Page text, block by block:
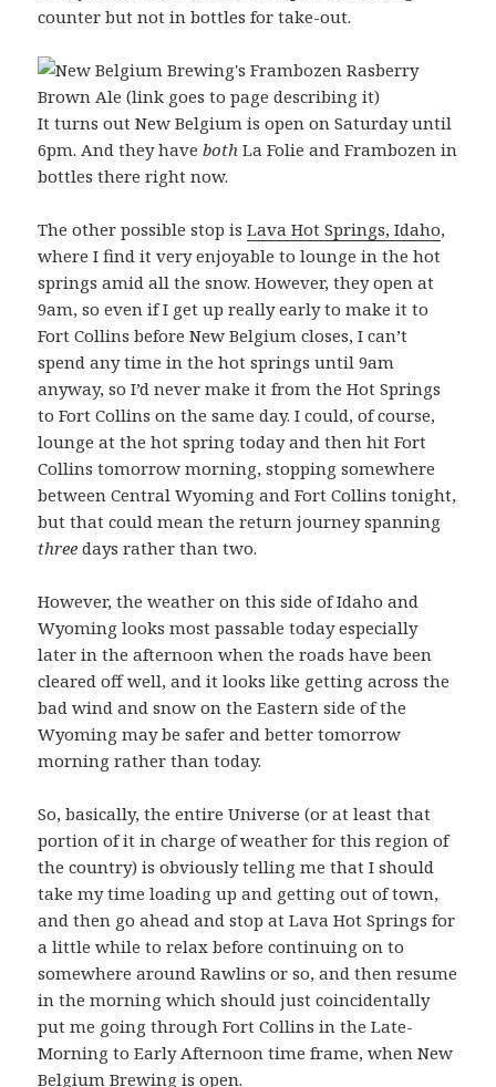
counter but not in bottles for take-out.
It turns out New Belgium is open on Saturday until
6pm. And they haveboth La Folie and Frambozen in
bottles there right now.
The other possible stop isLava Hot Springs, Idaho,
where I find it very enjoyable to lounge in the hot
springs amid all the snow. However, they open at
9am, so even if I get up really early to make it to
Fort Collins before New Belgium closes, I can’t
spend any time in the hot springs until 9am
anyway, so I’d never make it from the Hot Springs
to Fort Collins on the same day. I could, of course,
lounge at the hot spring today and then hit Fort
Collins tomorrow morning, stopping somewhere
between Central Wyoming and Fort Collins tonight,
but that could mean the return journey spanning
three days rather than two.
However, the weather on this side of Idaho and
Wyoming looks most passable today especially
later in the afternoon when the roads have been
cleared off well, and it looks like getting across the
bad wind and snow on the Eastern side of the
Wyoming may be safer and better tomorrow
morning rather than today.
So, basically, the entire Universe (or at least that
portion of it in charge of weather for this region of
the country) is obviously telling me that I should
take my time loading up and getting out of town,
and then go ahead and stop at Lava Hot Springs for
a little while to relax before continuing on to
somewhere around Rawlins or so, and then resume
in the morning which should just coincidentally
put me going through Fort Collins in the Late-
Morning to Early Afternoon time frame, when New
Belgium Brewing is open.